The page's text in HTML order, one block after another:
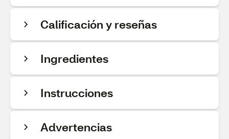
Calificación y reseñas
Ingredientes
Instrucciones
Advertencias